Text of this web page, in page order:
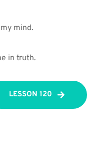
mind.
in truth.
LESSON 120